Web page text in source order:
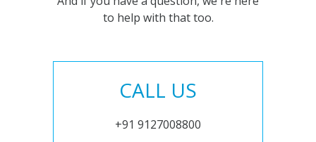
to help with that too.
CALL US
+91 9127008800